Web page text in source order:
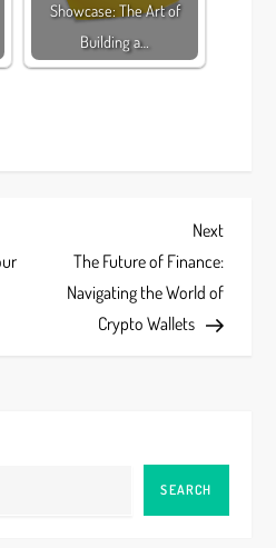
Showcase: The Art of
Building a…
Next
Post
Next
The Future of Finance:
Navigating the World of
Crypto Wallets
SEARCH